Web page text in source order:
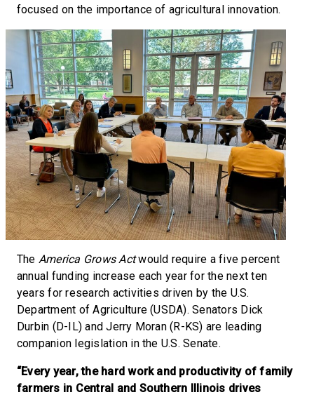
focused on the importance of agricultural innovation.
The America Grows Actwould require a five percent
annual funding increase each year for the next ten
years for research activities driven by the U.S.
Department of Agriculture (USDA). Senators Dick
Durbin (D-IL) and Jerry Moran (R-KS) are leading
companion legislation in the U.S. Senate.
“Every year, the hard work and productivity of family
farmers in Central and Southern Illinois drives